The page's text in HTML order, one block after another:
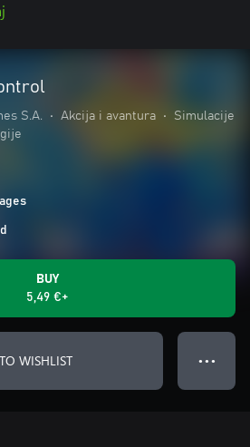
S.A. • Akcija i avantura •
Simulacije
BUY
5,49 €+
WISHLIST ● ● ●